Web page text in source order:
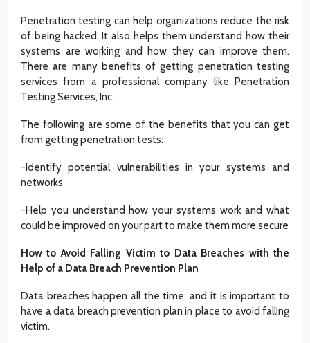
Penetration testing can help organizations reduce the risk
of being hacked. It also helps them understand how their
systems are working and how they can improve them.
There are many benefits of getting penetration testing
services from a professional company like Penetration
Testing Services, Inc.
The following are some of the benefits that you can get
from getting penetration tests:
-Identify potential vulnerabilities in your systems and
networks
-Help you understand how your systems work and what
could be improved on your part to make them more secure
How to Avoid Falling Victim to Data Breaches with the
Help of a Data Breach Prevention Plan
Data breaches happen all the time, and it is important to
have a data breach prevention plan in place to avoid falling
victim.